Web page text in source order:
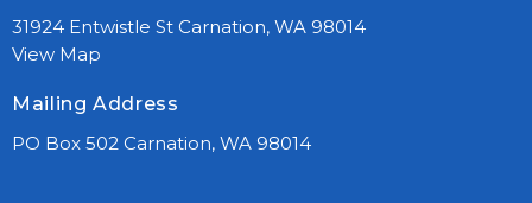
31924 Entwistle St Carnation, WA 98014
View Map
Mailing Address
PO Box 502 Carnation, WA 98014